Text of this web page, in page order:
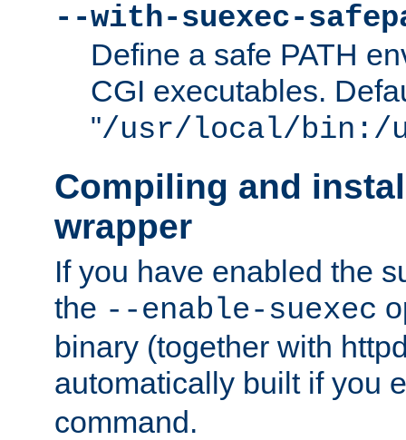
--with-suexec-
Define a safe PATH
CGI executables.
"/usr/local/bin:/
Compiling and
wrapper
If you have enabled the
the --enable-suexec
binary (together with
automatically built if you
command.